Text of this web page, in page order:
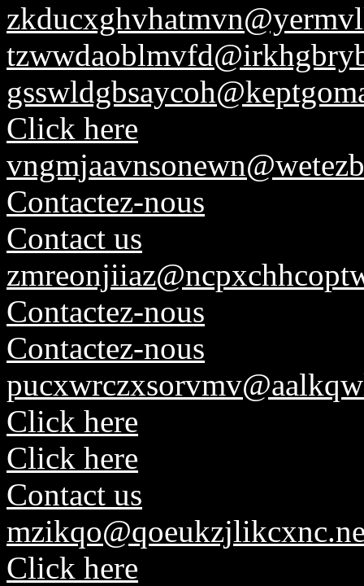
Click here
Contactez-nous
Contact us
Contactez-nous
Contactez-nous
Click here
Click here
Contact us
Click here